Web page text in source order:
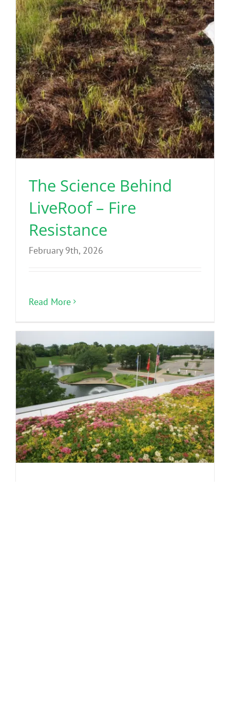
The Science Behind
LiveRoof – Fire
Resistance
February 9th, 2026
Read More